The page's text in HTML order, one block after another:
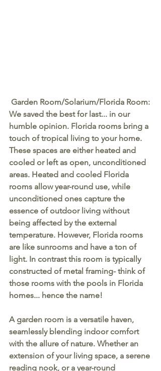
Garden Room/Solarium/Florida Room:
We saved the best for last... in our
humble opinion. Florida rooms bring a
touch of tropical living to your home.
These spaces are either heated and
cooled or left as open, unconditioned
areas. Heated and cooled Florida
rooms allow year-round use, while
unconditioned ones capture the
essence of outdoor living without
being affected by the external
temperature. However, Florida rooms
are like sunrooms and have a ton of
light. In contrast this room is typically
constructed of metal framing- think of
those rooms with the pools in Florida
homes... hence the name!
A garden room is a versatile haven,
seamlessly blending indoor comfort
with the allure of nature. Whether an
extension of your living space, a serene
reading nook, or a year-round